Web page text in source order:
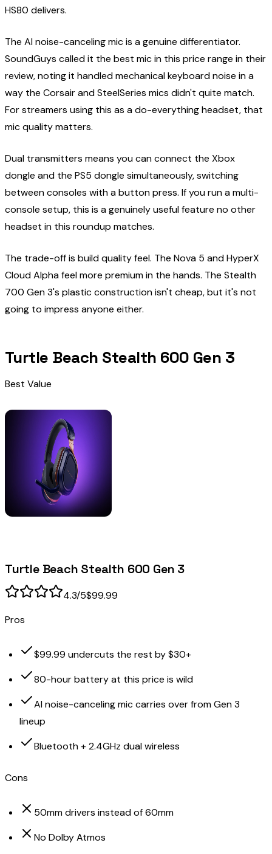
HS80 delivers.
The AI noise-canceling mic is a genuine differentiator.
SoundGuys called it the best mic in this price range in their
review, noting it handled mechanical keyboard noise in a
way the Corsair and SteelSeries mics didn't quite match.
For streamers using this as a do-everything headset, that
mic quality matters.
Dual transmitters means you can connect the Xbox
dongle and the PS5 dongle simultaneously, switching
between consoles with a button press. If you run a multi-
console setup, this is a genuinely useful feature no other
headset in this roundup matches.
The trade-off is build quality feel. The Nova 5 and HyperX
Cloud Alpha feel more premium in the hands. The Stealth
700 Gen 3's plastic construction isn't cheap, but it's not
going to impress anyone either.
Turtle Beach Stealth 600 Gen 3
Best Value
Turtle Beach Stealth 600 Gen 3
4.3/5$99.99
Pros
$99.99 undercuts the rest by $30+
80-hour battery at this price is wild
AI noise-canceling mic carries over from Gen 3
lineup
Bluetooth + 2.4GHz dual wireless
Cons
50mm drivers instead of 60mm
No Dolby Atmos